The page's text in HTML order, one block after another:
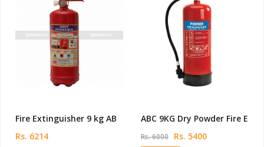
Fire Extinguisher 9 kg AB
Rs. 6214
ABC 9KG Dry Powder Fire E
Rs. 6000 Rs. 5400